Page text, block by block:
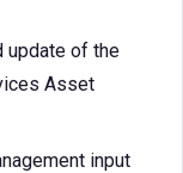
update of the
Asset
input